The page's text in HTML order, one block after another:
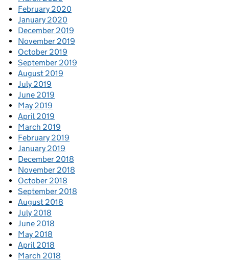
February 2020
January 2020
December 2019
November 2019
October 2019
September 2019
August 2019
July 2019
June 2019
May 2019
April 2019
March 2019
February 2019
January 2019
December 2018
November 2018
October 2018
September 2018
August 2018
July 2018
June 2018
May 2018
April 2018
March 2018